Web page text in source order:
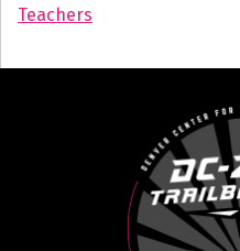
Teachers